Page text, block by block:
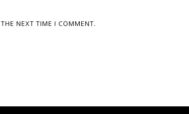
NEXT TIME I COMMENT.